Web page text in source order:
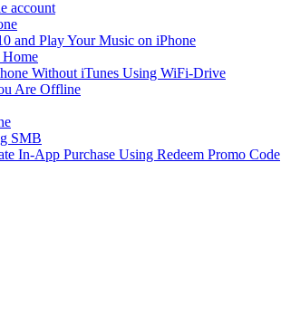
account
and Play Your Music on iPhone
Without iTunes Using WiFi-Drive
Are Offline
SMB
In-App Purchase Using Redeem Promo Code